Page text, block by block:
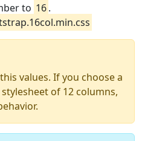
to 16.
values. If you choose a
of 12 columns,